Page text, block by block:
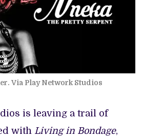
Via Play Network Studios
is leaving a trail of
with Living in Bondage,